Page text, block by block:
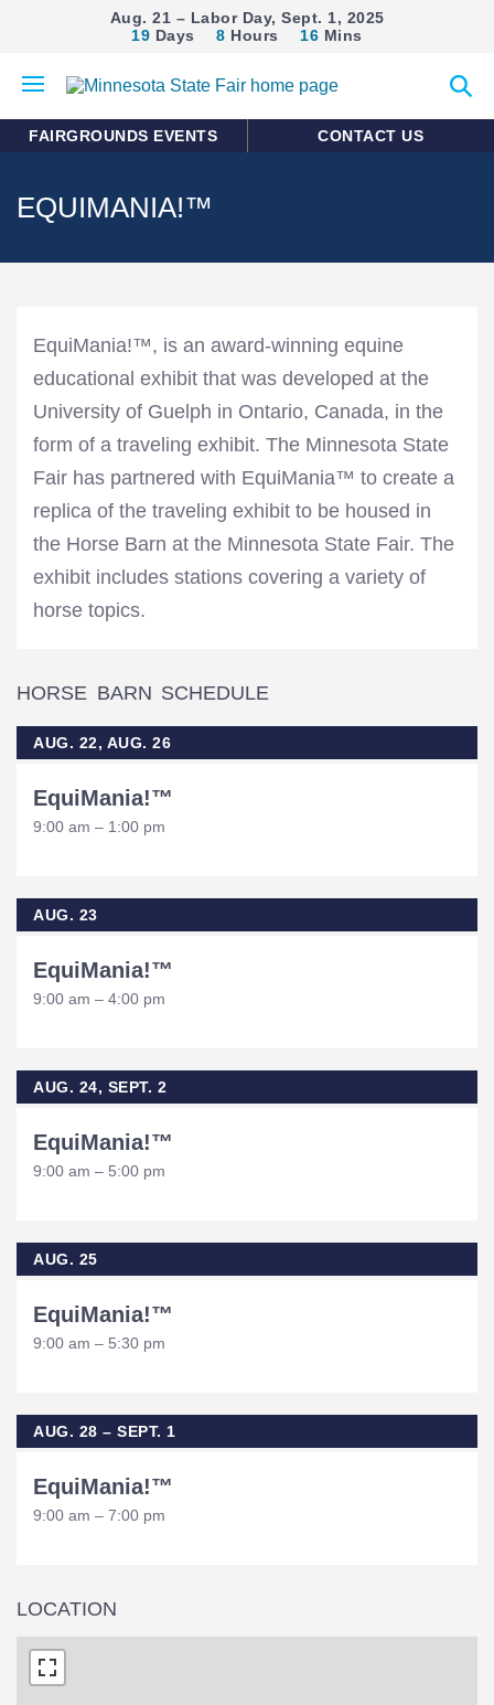
Aug. 21 – Labor Day, Sept. 1, 2025
19 Days 8 Hours 16 Mins
mobile
search
FAIRGROUNDS EVENTS CONTACT US
EQUIMANIA!™
EquiMania!™, is an award-winning equine
educational exhibit that was developed at the
University of Guelph in Ontario, Canada, in the
form of a traveling exhibit. The Minnesota State
Fair has partnered with EquiMania™ to create a
replica of the traveling exhibit to be housed in
the Horse Barn at the Minnesota State Fair. The
exhibit includes stations covering a variety of
horse topics.
HORSE BARN SCHEDULE
AUG. 22, AUG. 26
EquiMania!™
9:00 am – 1:00 pm
AUG. 23
EquiMania!™
9:00 am – 4:00 pm
AUG. 24, SEPT. 2
EquiMania!™
9:00 am – 5:00 pm
AUG. 25
EquiMania!™
9:00 am – 5:30 pm
AUG. 28 – SEPT. 1
EquiMania!™
9:00 am – 7:00 pm
LOCATION